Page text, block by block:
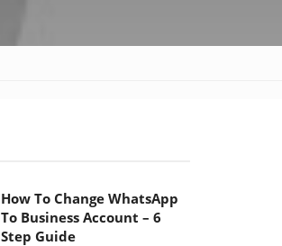
How To Change WhatsApp
To Business Account – 6
Step Guide